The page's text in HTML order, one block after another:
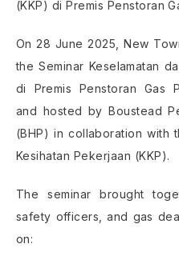
(KKP) di Premis Penstoran
On 28 June 2025, New
the Seminar Keselamatan
di Premis Penstoran Gas
and hosted by Boustead
(BHP) in collaboration with
Kesihatan Pekerjaan (KKP).
The seminar brought
safety officers, and gas
on: